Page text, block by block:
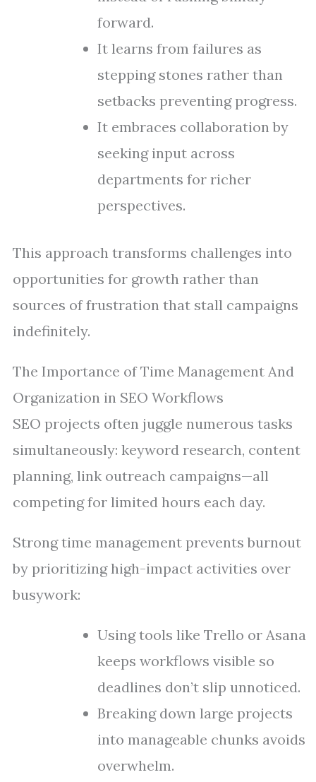
forward.
It learns from failures as
stepping stones rather than
setbacks preventing progress.
It embraces collaboration by
seeking input across
departments for richer
perspectives.
This approach transforms challenges into
opportunities for growth rather than
sources of frustration that stall campaigns
indefinitely.
The Importance of Time Management And
Organization in SEO Workflows
SEO projects often juggle numerous tasks
simultaneously: keyword research, content
planning, link outreach campaigns—all
competing for limited hours each day.
Strong time management prevents burnout
by prioritizing high-impact activities over
busywork:
Using tools like Trello or Asana
keeps workflows visible so
deadlines don’t slip unnoticed.
Breaking down large projects
into manageable chunks avoids
overwhelm.